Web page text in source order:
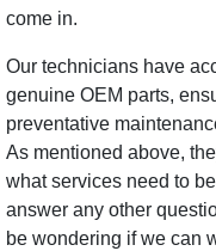
come in.
Our technicians have
genuine OEM parts,
preventative
As mentioned above,
what services need to
answer any other
be wondering if we can